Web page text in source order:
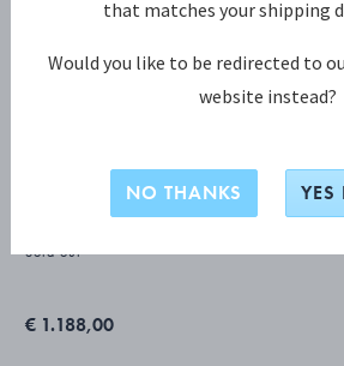
STERLING SILVER
Sold out
€ 1.188,00
that matches your shipping
Would you like to be redirected to
website instead?
NO THANKS YES